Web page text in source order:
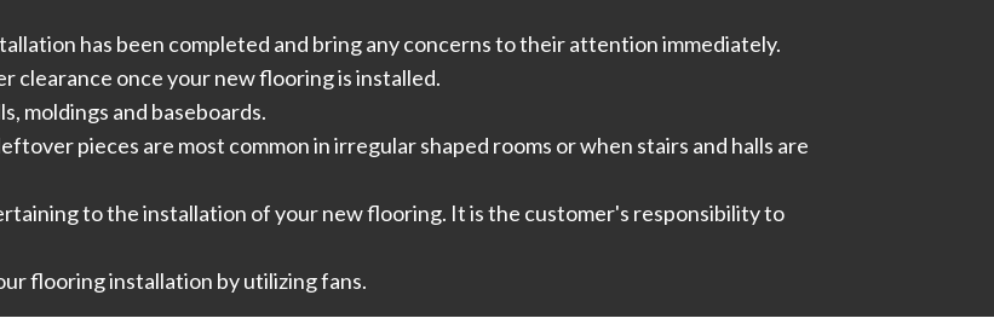
has been completed and bring any concerns to their attention immediately.
once your new flooring is installed.
moldings and baseboards.
pieces are most common in irregular shaped rooms or when stairs and halls are
to the installation of your new flooring. It is the customer's responsibility to
flooring installation by utilizing fans.